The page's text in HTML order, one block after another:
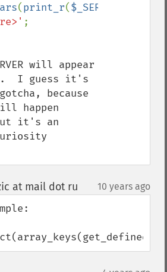
(print_r($_SERVER
will appear
I guess it's
because
happen
it's an
at mail dot ru 10 years ago